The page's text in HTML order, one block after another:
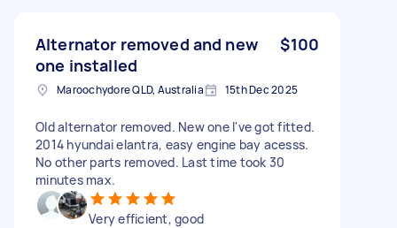
Alternator removed and new
one installed
$100
Maroochydore QLD, Australia 15th Dec 2025
Old alternator removed. New one I've got fitted.
2014 hyundai elantra, easy engine bay acesss.
No other parts removed. Last time took 30
minutes max.
Very efficient, good